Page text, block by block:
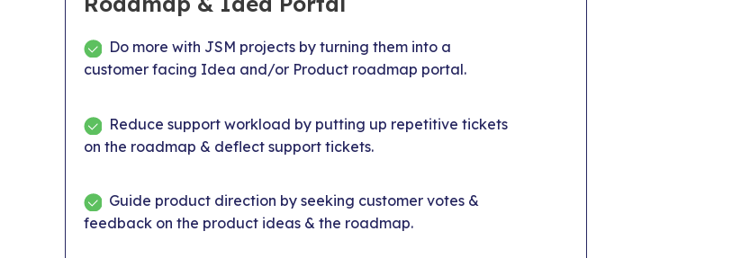
Do more with JSM projects by turning them into a
customer facing Idea and/or Product roadmap portal.
Reduce support workload by putting up repetitive tickets
on the roadmap & deflect support tickets.
Guide product direction by seeking customer votes &
feedback on the product ideas & the roadmap.